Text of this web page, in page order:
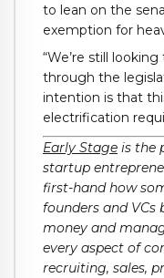
to lean on the
exemption for
“We’re still
through the
intention is that
electrification
Early Stage is the
startup
first-hand how
founders and VCs
money and
every aspect of
recruiting, sales,